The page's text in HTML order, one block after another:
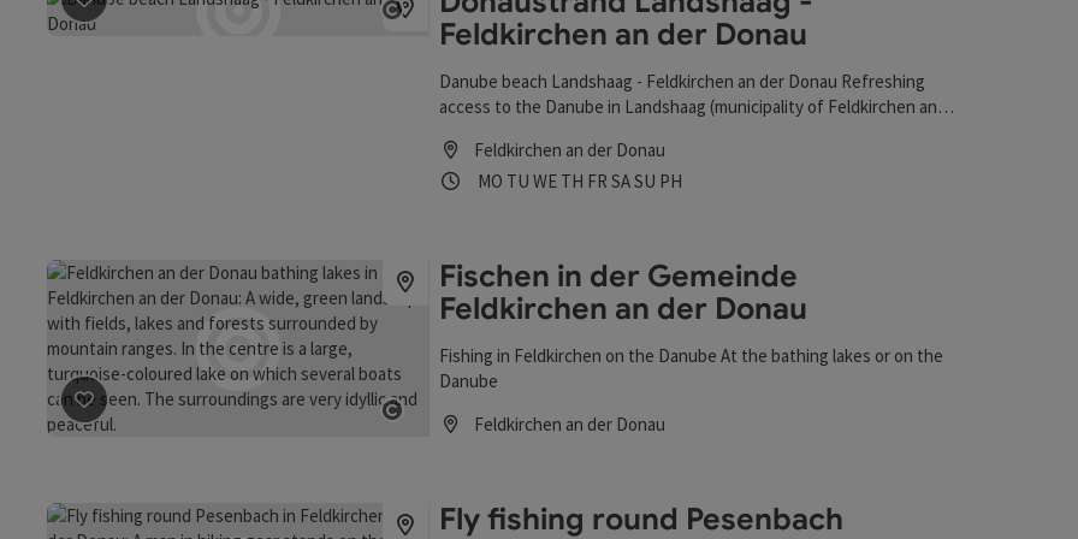
Open copyright
save post : Donaustrand Landshaag - Feldkirchen an der DonauFeldkirchen an der Donau
Danube beach Landshaag - Feldkirchen an der Donau Refreshing
access to the Danube in Landshaag (municipality of Feldkirchen an
relax and enjoy nature.
Feldkirchen an der Donau
Opening hours
MO Open on Mondays
TU Open on Tuesdays
WE Open on Wednesdays
TH Open on Thursdays
FR Open on Fridays
SAOpen on Saturdays
SU Open on Sundays
PHOpen on public holidays
Open copyright
save post : Fischen in der Gemeinde Feldkirchen an der Donau
Fischen in der Gemeinde
Feldkirchen an der Donau
Fishing in Feldkirchen on the Danube At the bathing lakes or on the
Danube
Feldkirchen an der Donau
Fly fishing round Pesenbach